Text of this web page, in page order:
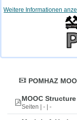
Weitere Informationen
POMHAZ
MOOC
Seiten | - | -